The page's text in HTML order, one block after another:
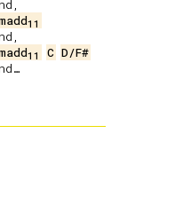
11
11 C D/F#